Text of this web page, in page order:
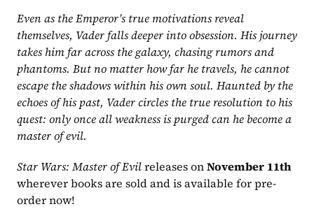
Even as the Emperor’s true motivations reveal
themselves, Vader falls deeper into obsession. His journey
takes him far across the galaxy, chasing rumors and
phantoms. But no matter how far he travels, he cannot
escape the shadows within his own soul. Haunted by the
echoes of his past, Vader circles the true resolution to his
quest: only once all weakness is purged can he become a
master of evil.
Star Wars: Master of Evil releases on November 11th
wherever books are sold and is available for pre-
order now!